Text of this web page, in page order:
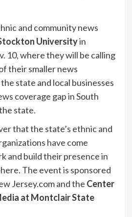
and community news
Universityin
10, where they will be calling
their smaller news
state and local businesses
coverage gap in South
state.
that the state’s ethnic and
have come
and build their presence in
The event is sponsored
Jersey.com and the Center
at Montclair State